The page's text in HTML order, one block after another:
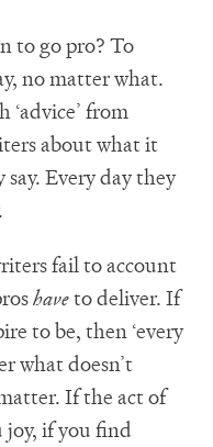
to go pro? To
no matter what.
‘advice’ from
about what it
Every day they
fail to account
haveto deliver. If
to be, then ‘every
what doesn’t
If the act of
if you find